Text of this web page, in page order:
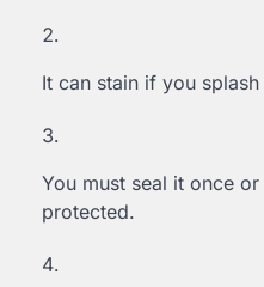
It can stain if you
You must seal it once
protected.